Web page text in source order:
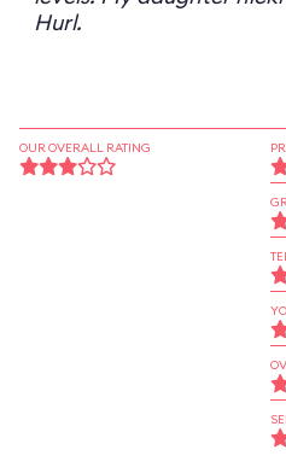
Hurl.
OUR OVERALL RATING